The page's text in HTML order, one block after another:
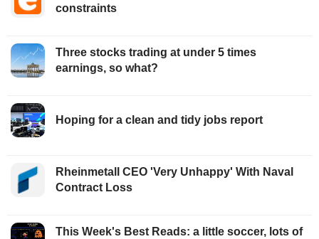
constraints
Three stocks trading at under 5 times
earnings, so what?
Hoping for a clean and tidy jobs report
Rheinmetall CEO 'Very Unhappy' With Naval
Contract Loss
This Week's Best Reads: a little soccer, lots of